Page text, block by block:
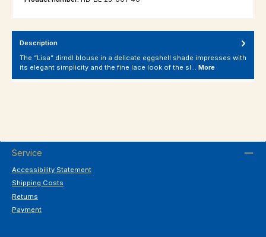
Description
The “Lisa” dirndl blouse in a delicate eggshell shade impresses with
its elegant simplicity and the fine lace look of the sl… More
Service
Accessibility Statement
Shipping Costs
Returns
Payment